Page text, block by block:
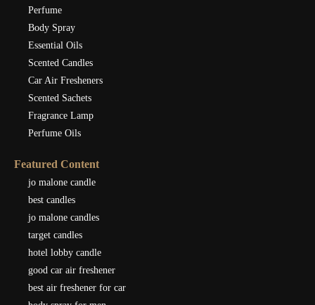
Perfume
Body Spray
Essential Oils
Scented Candles
Car Air Fresheners
Scented Sachets
Fragrance Lamp
Perfume Oils
Featured Content
jo malone candle
best candles
jo malone candles
target candles
hotel lobby candle
good car air freshener
best air freshener for car